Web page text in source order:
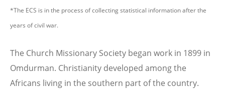
*The ECS is in the process of collecting statistical information after the
years of civil war.
The Church Missionary Society began work in 1899 in
Omdurman. Christianity developed among the
Africans living in the southern part of the country.